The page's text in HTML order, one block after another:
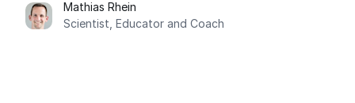
dashboard, where I can quickly capture
things that otherwise would fall through the
Mathias Rhein
Scientist, Educator and Coach